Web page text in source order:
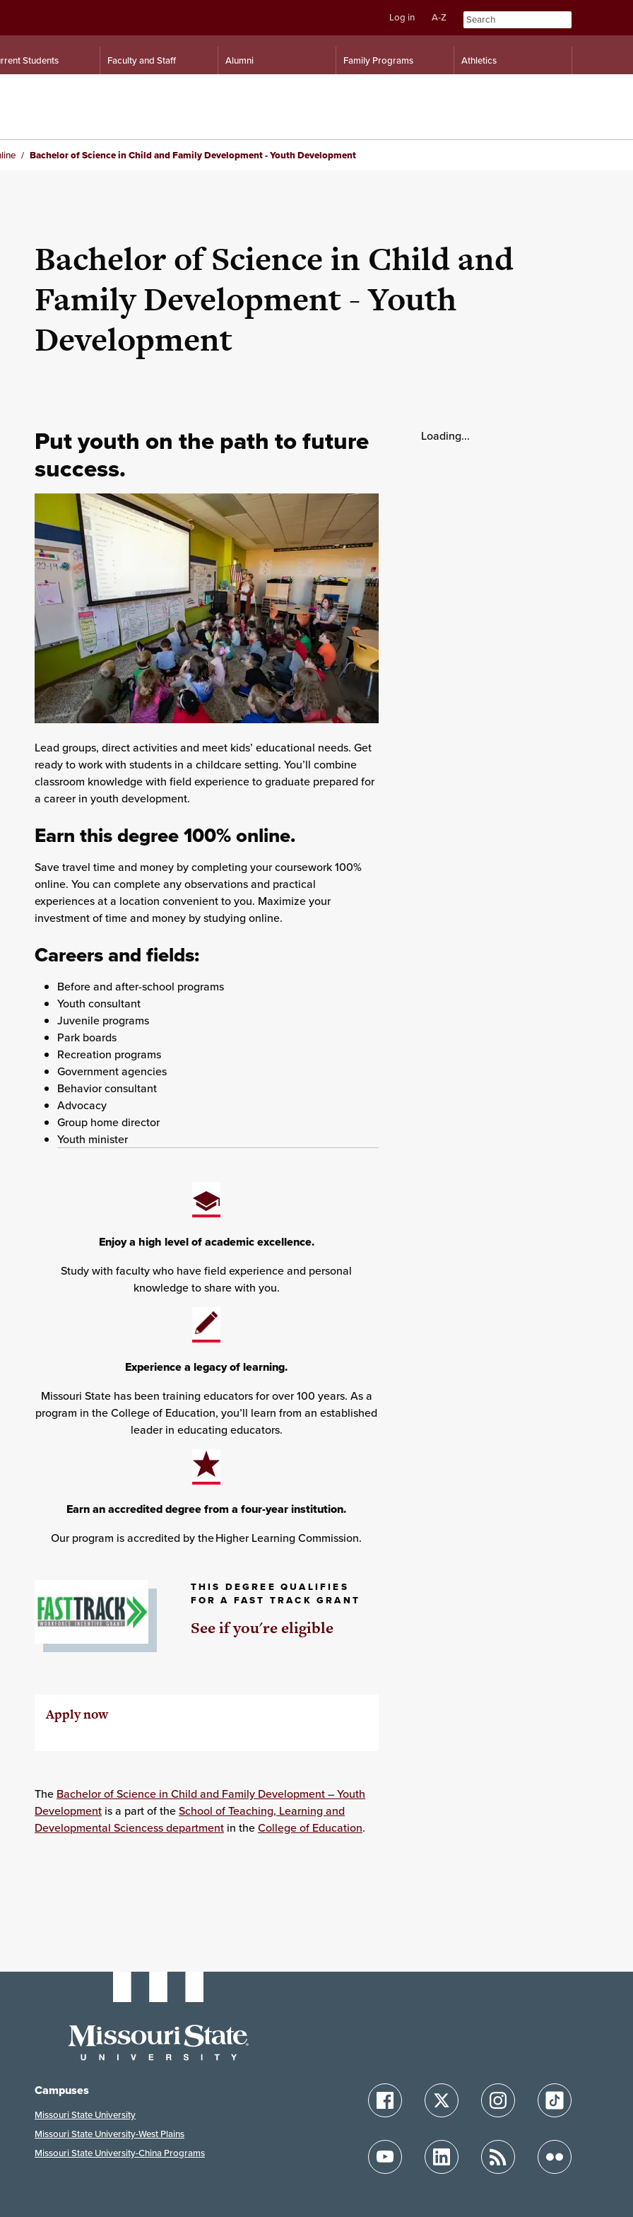
Skip
Skip
Log in A-Z
Students Faculty and Staff Alumni Family Programs Athletics
Bachelor of Science in Child and Family Development - Youth Development
Bachelor of Science in Child and
Family Development - Youth
Development
Put youth on the path to future
success.
Lead groups, direct activities and meet kids’ educational needs. Get
ready to work with students in a childcare setting. You’ll combine
classroom knowledge with field experience to graduate prepared for
a career in youth development.
Earn this degree 100% online.
Save travel time and money by completing your coursework 100%
online. You can complete any observations and practical
experiences at a location convenient to you. Maximize your
investment of time and money by studying online.
Careers and fields:
Before and after-school programs
Youth consultant
Juvenile programs
Park boards
Recreation programs
Government agencies
Behavior consultant
Advocacy
Group home director
Youth minister
Enjoy a high level of academic excellence.
Study with faculty who have field experience and personal
knowledge to share with you.
Experience a legacy of learning.
Missouri State has been training educators for over 100 years. As a
program in the College of Education, you’ll learn from an established
leader in educating educators.
Earn an accredited degree from a four-year institution.
Our program is accredited by the Higher Learning Commission.
THIS DEGREE QUALIFIES
FOR A FAST TRACK GRANT
See if you're eligible
Apply now
The Bachelor of Science in Child and Family Development – Youth
Developmentis a part of theSchool of Teaching, Learning and
Developmental Sciencess departmentin theCollege of Education.
Loading...
Campuses
Missouri State University
Missouri State University-West Plains
Missouri State University-China Programs